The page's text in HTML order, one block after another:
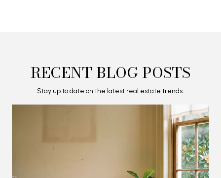
RECENT BLOG POSTS
Stay up to date on the latest real estate trends.